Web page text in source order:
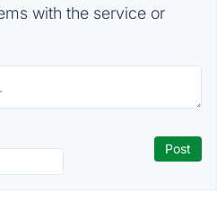
with the service or